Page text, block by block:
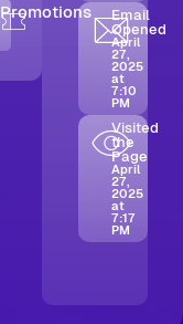
Promotions
Email
Opened
April
27,
2025
at
7:10
PM
Visited
the
Page
April
27,
2025
at
7:17
PM